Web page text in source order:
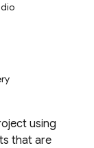
using
that are